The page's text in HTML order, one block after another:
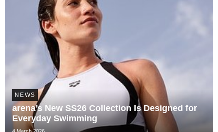
NEWS
arena’s New SS26 Collection Is Designed for
Everyday Swimming